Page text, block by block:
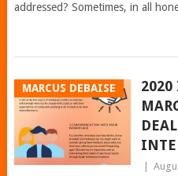
addressed? Sometimes, in all
MARCUS DEBAISE
2020